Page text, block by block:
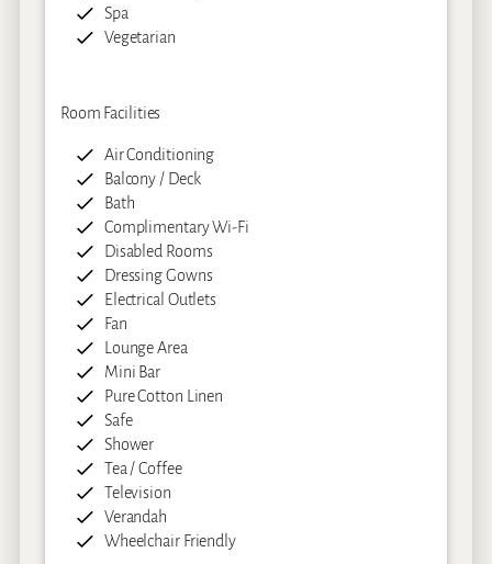
Spa
Vegetarian
Room Facilities
Air Conditioning
Balcony / Deck
Bath
Complimentary Wi-Fi
Disabled Rooms
Dressing Gowns
Electrical Outlets
Fan
Lounge Area
Mini Bar
Pure Cotton Linen
Safe
Shower
Tea / Coffee
Television
Verandah
Wheelchair Friendly